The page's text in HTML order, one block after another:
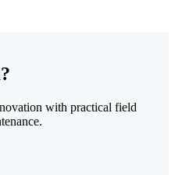
with practical field